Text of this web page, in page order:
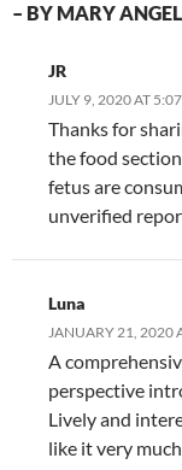
– BY MARY
JR
JULY 9, 2020 AT
Thanks for
the food
fetus are
unverified
Luna
JANUARY 21, 2020
A
perspective
Lively and
like it very